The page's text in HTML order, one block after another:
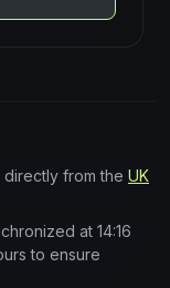
from the UK
at 14:16
to ensure